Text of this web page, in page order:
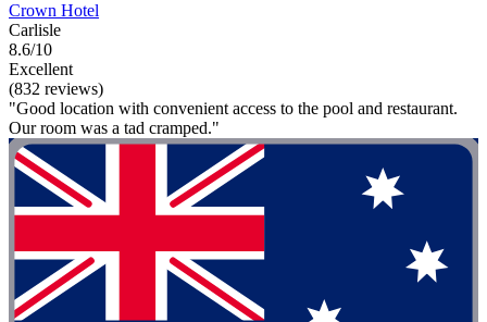
Crown Hotel
Carlisle
8.6/10
Excellent
(832 reviews)
"Good location with convenient access to the pool and restaurant.
Our room was a tad cramped."